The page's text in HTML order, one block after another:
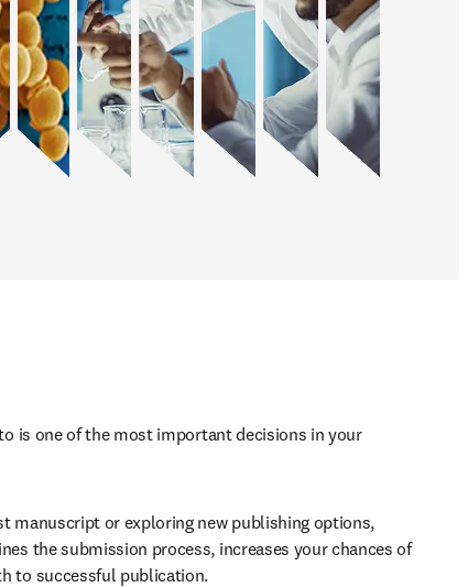
is one of the most important decisions in your
manuscript or exploring new publishing options,
the submission process, increases your chances of
to successful publication.